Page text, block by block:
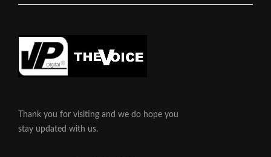
Thank you for visiting and we do hope you
stay updated with us.